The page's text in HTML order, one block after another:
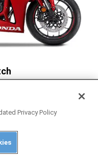
OF USE
Privacy Policy